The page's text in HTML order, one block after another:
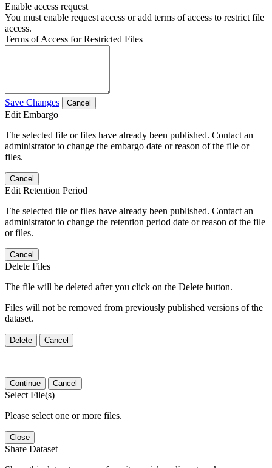
Enable access request
You must enable request access or add terms of access to restrict file
access.
Terms of Access for Restricted Files
Save Changes Cancel
Edit Embargo
The selected file or files have already been published. Contact an
administrator to change the embargo date or reason of the file or
files.
Cancel
Edit Retention Period
The selected file or files have already been published. Contact an
administrator to change the retention period date or reason of the file
or files.
Cancel
Delete Files
The file will be deleted after you click on the Delete button.
Files will not be removed from previously published versions of the
dataset.
Delete Cancel
Continue Cancel
Select File(s)
Please select one or more files.
Close
Share Dataset